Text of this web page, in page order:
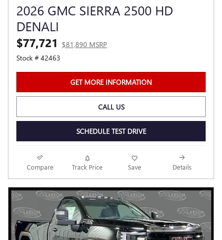
2026 GMC SIERRA 2500 HD
DENALI
$77,721
$81,890 MSRP
Stock # 42463
GET MORE INFORMATION
CALL US
SCHEDULE TEST DRIVE
Compare Track Price Save Details